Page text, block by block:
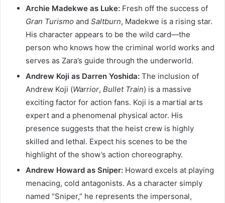
Archie Madekwe as Luke: Fresh off the success of
Gran Turismo and Saltburn, Madekwe is a rising star.
His character appears to be the wild card—the
person who knows how the criminal world works and
serves as Zara’s guide through the underworld.
Andrew Koji as Darren Yoshida: The inclusion of
Andrew Koji (Warrior, Bullet Train) is a massive
exciting factor for action fans. Koji is a martial arts
expert and a phenomenal physical actor. His
presence suggests that the heist crew is highly
skilled and lethal. Expect his scenes to be the
highlight of the show’s action choreography.
Andrew Howard as Sniper: Howard excels at playing
menacing, cold antagonists. As a character simply
named “Sniper,” he represents the impersonal,